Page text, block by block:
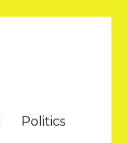
Politics